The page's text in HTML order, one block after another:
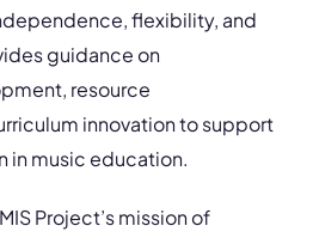
flexibility, and
guidance on
resource
innovation to support
in music education.
Project’s mission of